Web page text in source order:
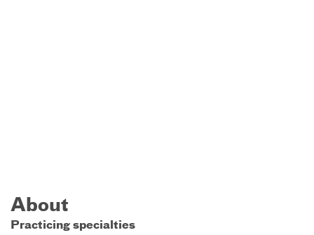
About
Practicing specialties